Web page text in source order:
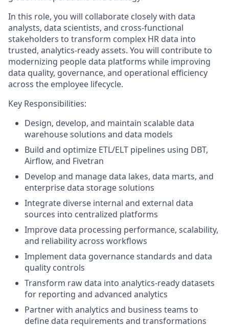
In this role, you will collaborate closely with data
analysts, data scientists, and cross-functional
stakeholders to transform complex HR data into
trusted, analytics-ready assets. You will contribute to
modernizing people data platforms while improving
data quality, governance, and operational efficiency
across the employee lifecycle.
Key Responsibilities:
Design, develop, and maintain scalable data
warehouse solutions and data models
Build and optimize ETL/ELT pipelines using DBT,
Airflow, and Fivetran
Develop and manage data lakes, data marts, and
enterprise data storage solutions
Integrate diverse internal and external data
sources into centralized platforms
Improve data processing performance, scalability,
and reliability across workflows
Implement data governance standards and data
quality controls
Transform raw data into analytics-ready datasets
for reporting and advanced analytics
Partner with analytics and business teams to
define data requirements and transformations